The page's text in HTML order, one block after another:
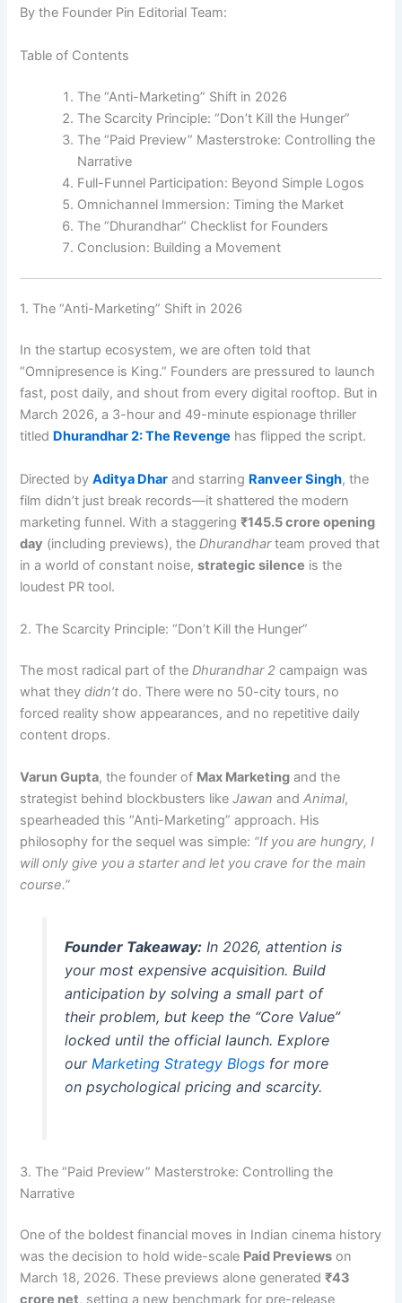
By the Founder Pin Editorial Team:
Table of Contents
The “Anti-Marketing” Shift in 2026
The Scarcity Principle: “Don’t Kill the Hunger”
The “Paid Preview” Masterstroke: Controlling the
Narrative
Full-Funnel Participation: Beyond Simple Logos
Omnichannel Immersion: Timing the Market
The “Dhurandhar” Checklist for Founders
Conclusion: Building a Movement
1. The “Anti-Marketing” Shift in 2026
In the startup ecosystem, we are often told that
“Omnipresence is King.” Founders are pressured to launch
fast, post daily, and shout from every digital rooftop. But in
March 2026, a 3-hour and 49-minute espionage thriller
titled Dhurandhar 2: The Revenge has flipped the script.
Directed byAditya Dhar and starring Ranveer Singh, the
film didn’t just break records—it shattered the modern
marketing funnel. With a staggering₹145.5 crore opening
day (including previews), the Dhurandharteam proved that
in a world of constant noise,strategic silence is the
loudest PR tool.
2. The Scarcity Principle: “Don’t Kill the Hunger”
The most radical part of theDhurandhar 2 campaign was
what theydidn’t do. There were no 50-city tours, no
forced reality show appearances, and no repetitive daily
content drops.
Varun Gupta, the founder of Max Marketing and the
strategist behind blockbusters likeJawan andAnimal,
spearheaded this “Anti-Marketing” approach. His
philosophy for the sequel was simple: “If you are hungry, I
will only give you a starter and let you crave for the main
course.”
Founder Takeaway:In 2026, attention is
your most expensive acquisition. Build
anticipation by solving a small part of
their problem, but keep the “Core Value”
locked until the official launch. Explore
our Marketing Strategy Blogsfor more
on psychological pricing and scarcity.
3. The “Paid Preview” Masterstroke: Controlling the
Narrative
One of the boldest financial moves in Indian cinema history
was the decision to hold wide-scale Paid Previews on
March 18, 2026. These previews alone generated₹43
crore net, setting a new benchmark for pre-release